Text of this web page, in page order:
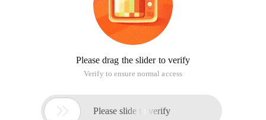
Please drag the slider to verify
Verify to ensure normal access
 Please slide to verify